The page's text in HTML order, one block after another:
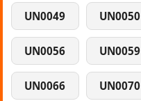
UN0049 UN0050
UN0056 UN0059
UN0066 UN0070